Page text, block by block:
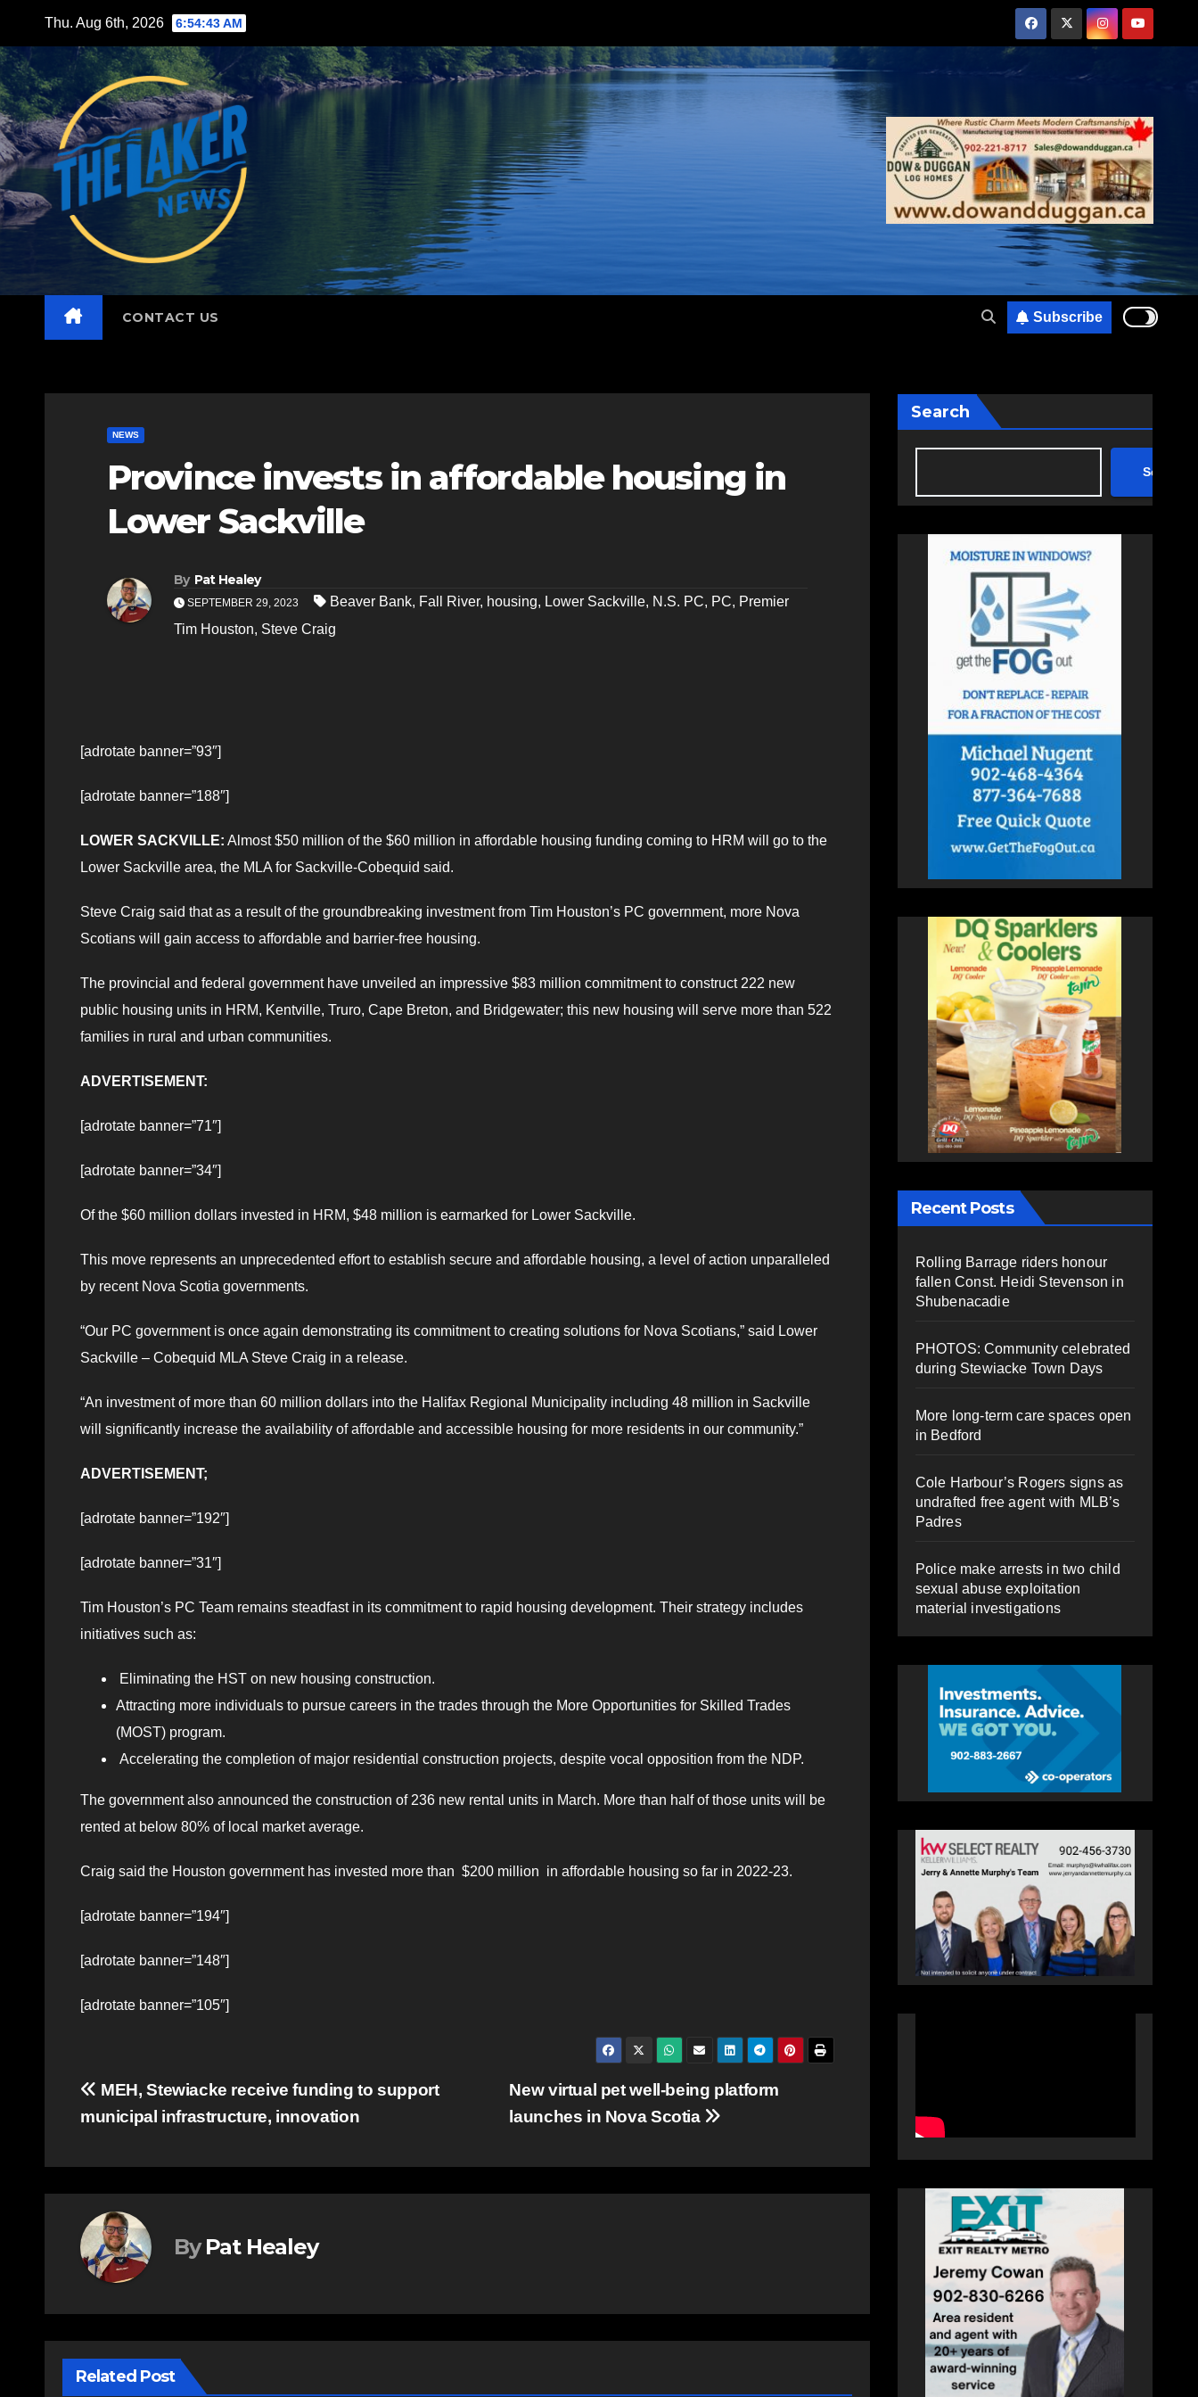
content
Thu. Aug 6th, 2026 6:54:45 AM
CONTACT US Subscribe
NEWS
Province invests in affordable housing in
Lower Sackville
By Pat Healey
SEPTEMBER 29, 2023 Beaver Bank, Fall River, housing, Lower Sackville, N.S. PC, PC, Premier
Tim Houston, Steve Craig
[adrotate banner=”93″]
[adrotate banner=”188″]
LOWER SACKVILLE: Almost $50 million of the $60 million in affordable housing funding coming to HRM will go to the
Lower Sackville area, the MLA for Sackville-Cobequid said.
Steve Craig said that as a result of the groundbreaking investment from Tim Houston’s PC government, more Nova
Scotians will gain access to affordable and barrier-free housing.
The provincial and federal government have unveiled an impressive $83 million commitment to construct 222 new
public housing units in HRM, Kentville, Truro, Cape Breton, and Bridgewater; this new housing will serve more than 522
families in rural and urban communities.
ADVERTISEMENT:
[adrotate banner=”71″]
[adrotate banner=”34″]
Of the $60 million dollars invested in HRM, $48 million is earmarked for Lower Sackville.
This move represents an unprecedented effort to establish secure and affordable housing, a level of action unparalleled
by recent Nova Scotia governments.
“Our PC government is once again demonstrating its commitment to creating solutions for Nova Scotians,” said Lower
Sackville – Cobequid MLA Steve Craig in a release.
“An investment of more than 60 million dollars into the Halifax Regional Municipality including 48 million in Sackville
will significantly increase the availability of affordable and accessible housing for more residents in our community.”
ADVERTISEMENT;
[adrotate banner=”192″]
[adrotate banner=”31″]
Tim Houston’s PC Team remains steadfast in its commitment to rapid housing development. Their strategy includes
initiatives such as:
Eliminating the HST on new housing construction.
Attracting more individuals to pursue careers in the trades through the More Opportunities for Skilled Trades
(MOST) program.
Accelerating the completion of major residential construction projects, despite vocal opposition from the NDP.
The government also announced the construction of 236 new rental units in March. More than half of those units will be
rented at below 80% of local market average.
Craig said the Houston government has invested more than $200 million in affordable housing so far in 2022-23.
[adrotate banner=”194″]
[adrotate banner=”148″]
[adrotate banner=”105″]
Post
navigation
New virtual pet well-being platform
launches in Nova Scotia
MEH, Stewiacke receive funding to support
municipal infrastructure, innovation
By Pat Healey
Related Post
Search
Search
Recent Posts
Rolling Barrage riders honour
fallen Const. Heidi Stevenson in
Shubenacadie
PHOTOS: Community celebrated
during Stewiacke Town Days
More long-term care spaces open
in Bedford
Cole Harbour’s Rogers signs as
undrafted free agent with MLB’s
Padres
Police make arrests in two child
sexual abuse exploitation
material investigations